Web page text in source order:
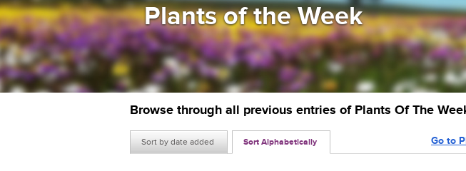
Plants of the Week
Browse through all previous entries of Plants Of The
Sort by date added Sort Alphabetically Go to